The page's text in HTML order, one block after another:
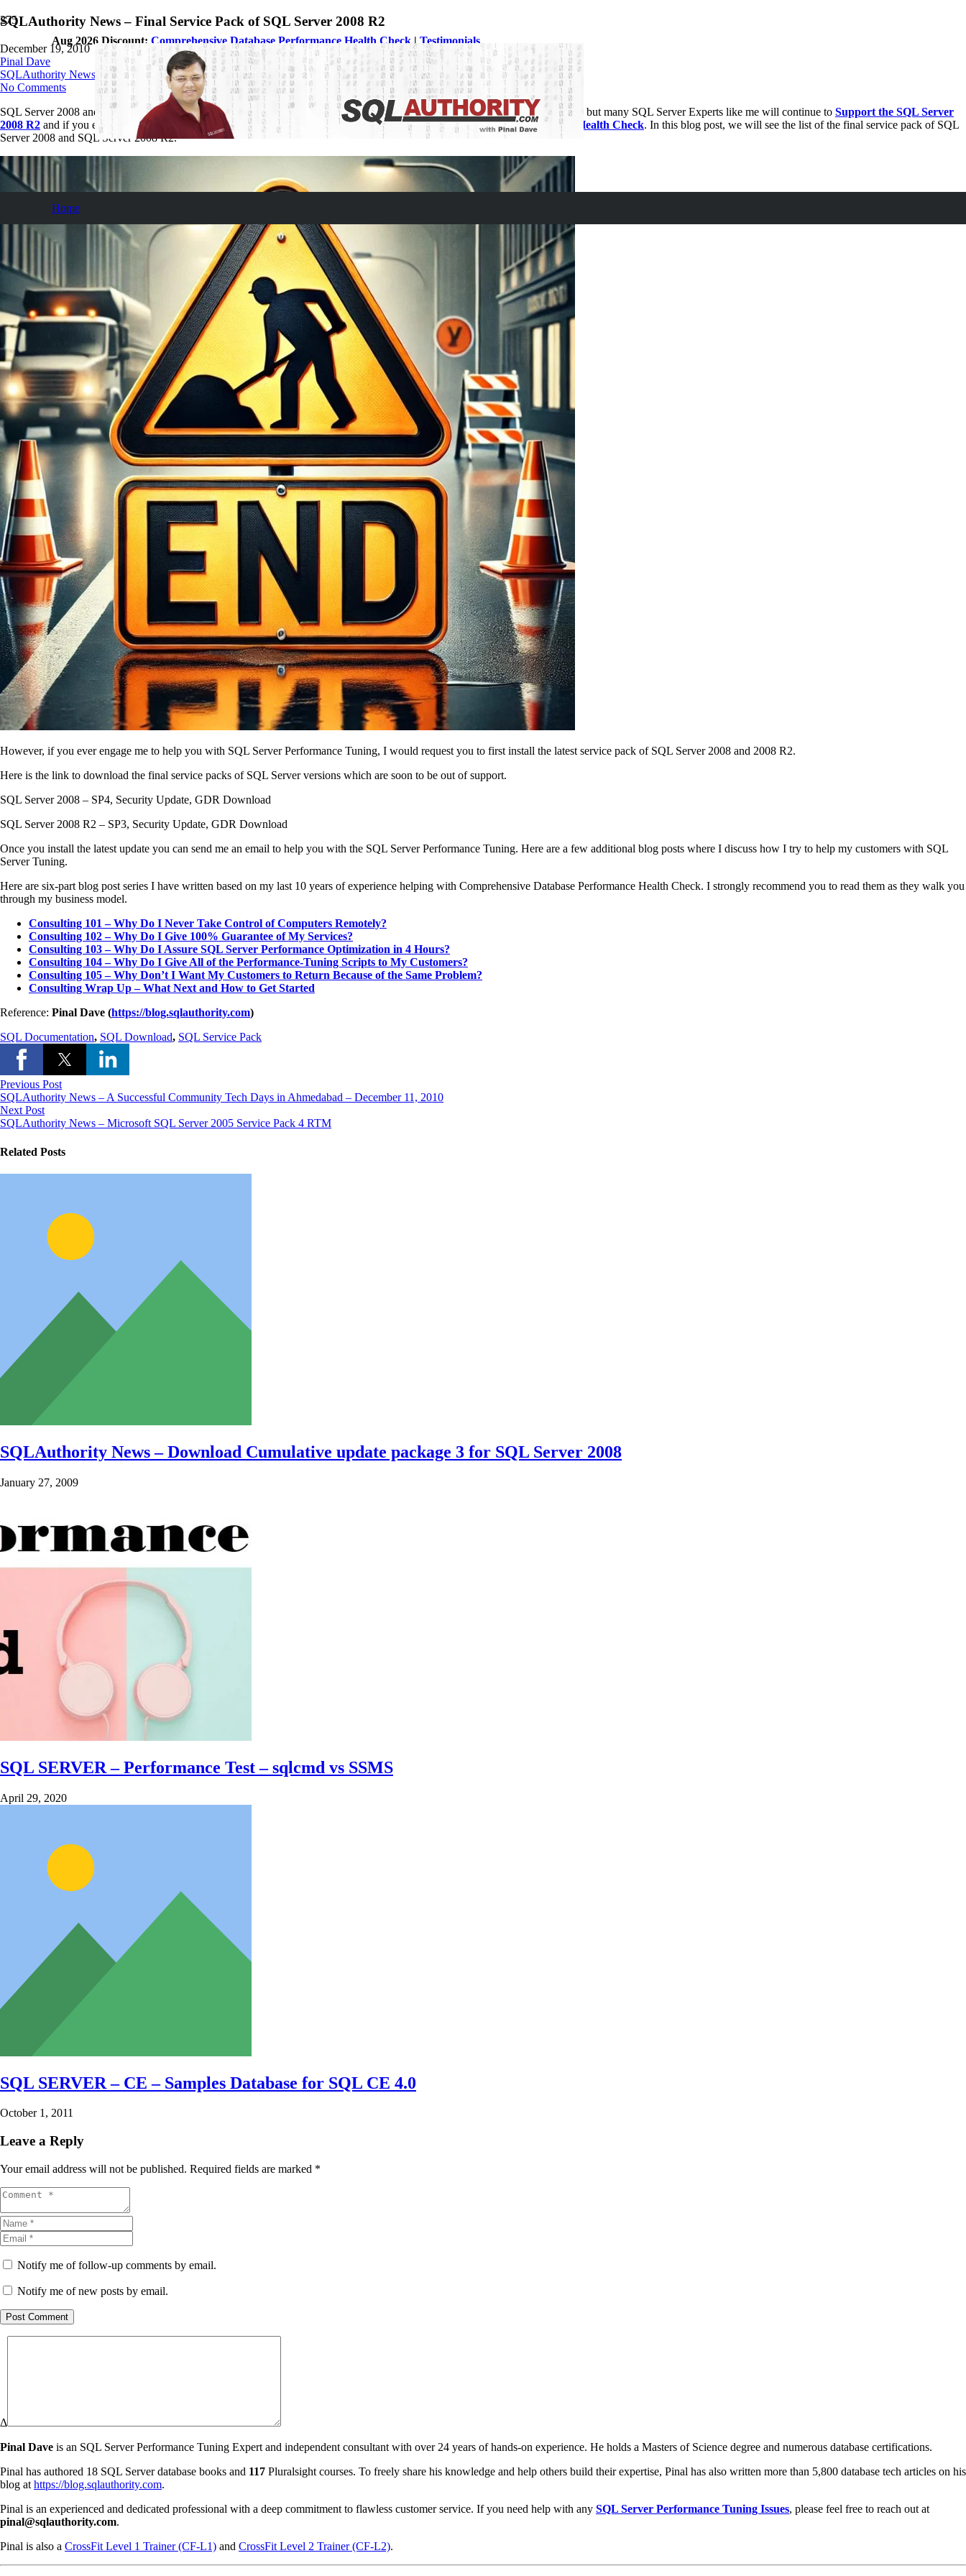
Aug 2026 Discount: Comprehensive Database Performance Health Check | Testimonials
Home
SQLAuthority News – Final Service Pack of SQL Server 2008 R2
December 19, 2010
Pinal Dave
SQLAuthority News
No Comments
SQL Server 2008 and SQL Server 2008 R2 have the end of service on date July 9, 2019. Microsoft will officially end the service but many SQL Server Experts like me will continue to Support the SQL Server
2008 R2 and if you ever face any performance tuning issue, you can always hire forComprehensive Database Performance Health Check. In this blog post, we will see the list of the final service pack of SQL
Server 2008 and SQL Server 2008 R2.
However, if you ever engage me to help you with SQL Server Performance Tuning, I would request you to first install the latest service pack of SQL Server 2008 and 2008 R2.
Here is the link to download the final service packs of SQL Server versions which are soon to be out of support.
SQL Server 2008 – SP4, Security Update, GDR Download
SQL Server 2008 R2 – SP3, Security Update, GDR Download
Once you install the latest update you can send me an email to help you with the SQL Server Performance Tuning. Here are a few additional blog posts where I discuss how I try to help my customers with SQL
Server Tuning.
Here are six-part blog post series I have written based on my last 10 years of experience helping with Comprehensive Database Performance Health Check. I strongly recommend you to read them as they walk you
through my business model.
Consulting 101 – Why Do I Never Take Control of Computers Remotely?
Consulting 102 – Why Do I Give 100% Guarantee of My Services?
Consulting 103 – Why Do I Assure SQL Server Performance Optimization in 4 Hours?
Consulting 104 – Why Do I Give All of the Performance-Tuning Scripts to My Customers?
Consulting 105 – Why Don’t I Want My Customers to Return Because of the Same Problem?
Consulting Wrap Up – What Next and How to Get Started
Reference: Pinal Dave (https://blog.sqlauthority.com)
SQL Documentation, SQL Download, SQL Service Pack
Previous Post
SQLAuthority News – A Successful Community Tech Days in Ahmedabad – December 11, 2010
Next Post
SQLAuthority News – Microsoft SQL Server 2005 Service Pack 4 RTM
Related Posts
SQLAuthority News – Download Cumulative update package 3 for SQL Server 2008
January 27, 2009
SQL SERVER – Performance Test – sqlcmd vs SSMS
April 29, 2020
SQL SERVER – CE – Samples Database for SQL CE 4.0
October 1, 2011
Leave a Reply
Your email address will not be published. Required fields are marked *
Notify me of follow-up comments by email.
Notify me of new posts by email.
Post Comment
Δ
Pinal Dave is an SQL Server Performance Tuning Expert and independent consultant with over 24 years of hands-on experience. He holds a Masters of Science degree and numerous database certifications.
Pinal has authored 18 SQL Server database books and 117 Pluralsight courses. To freely share his knowledge and help others build their expertise, Pinal has also written more than 5,800 database tech articles on his
blog at https://blog.sqlauthority.com.
Pinal is an experienced and dedicated professional with a deep commitment to flawless customer service. If you need help with any SQL Server Performance Tuning Issues, please feel free to reach out at
pinal@sqlauthority.com.
Pinal is also a CrossFit Level 1 Trainer (CF-L1) and CrossFit Level 2 Trainer (CF-L2).